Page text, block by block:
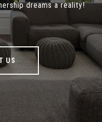
dreams a reality!
US